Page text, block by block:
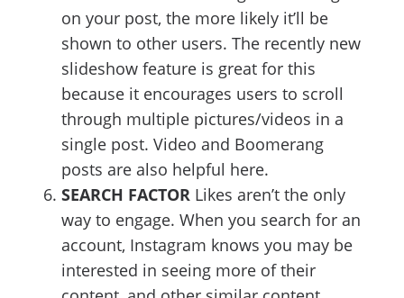
on your post, the more likely it’ll be
shown to other users. The recently new
slideshow feature is great for this
because it encourages users to scroll
through multiple pictures/videos in a
single post. Video and Boomerang
posts are also helpful here.
SEARCH FACTOR Likes aren’t the only
way to engage. When you search for an
account, Instagram knows you may be
interested in seeing more of their